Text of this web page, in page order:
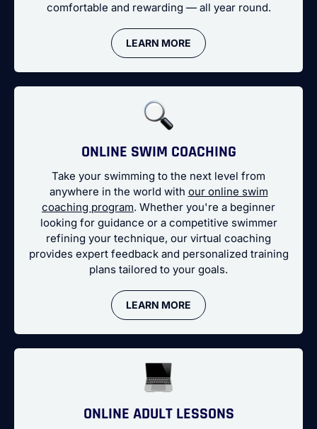
comfortable and rewarding — all year round.
LEARN MORE
ONLINE SWIM COACHING
Take your swimming to the next level from
anywhere in the world with our online swim
coaching program. Whether you're a beginner
looking for guidance or a competitive swimmer
refining your technique, our virtual coaching
provides expert feedback and personalized training
plans tailored to your goals.
LEARN MORE
ONLINE ADULT LESSONS